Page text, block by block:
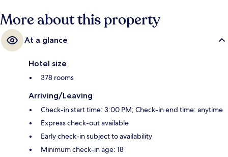
More about this property
At a glance
Hotel size
378 rooms
Arriving/Leaving
Check-in start time: 3:00 PM; Check-in end time: anytime
Express check-out available
Early check-in subject to availability
Minimum check-in age: 18